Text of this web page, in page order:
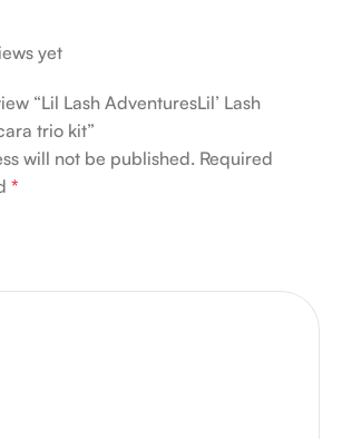
yet
“Lil Lash AdventuresLil’ Lash
trio kit”
will not be published. Required
*